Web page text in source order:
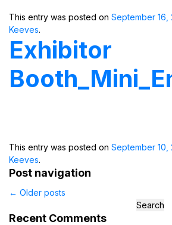
This entry was posted on September 16,
Keeves.
Exhibitor
This entry was posted on September 10,
Keeves.
Post navigation
← Older posts
for:
Recent Comments